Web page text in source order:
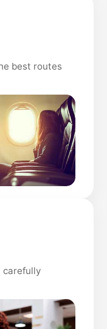
best routes
carefully